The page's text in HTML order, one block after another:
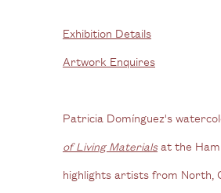
Exhibition Details
Artwork Enquires
Patricia Domínguez's
of Living Materialsat the
highlights artists from North,